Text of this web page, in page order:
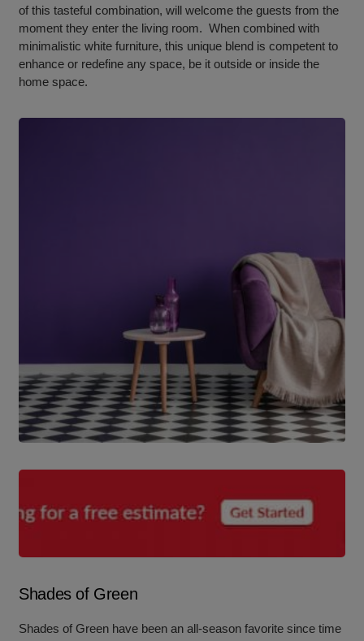
of this tasteful combination, will welcome the guests from the
moment they enter the living room. When combined with
minimalistic white furniture, this unique blend is competent to
enhance or redefine any space, be it outside or inside the
home space.
Shades of Green
Shades of Green have been an all-season favorite since time